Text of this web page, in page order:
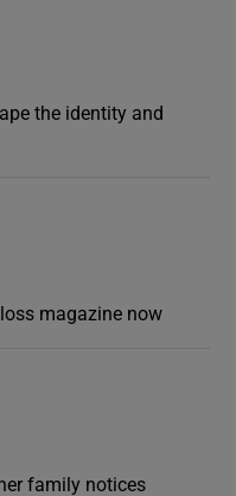
the identity and
magazine now
family notices